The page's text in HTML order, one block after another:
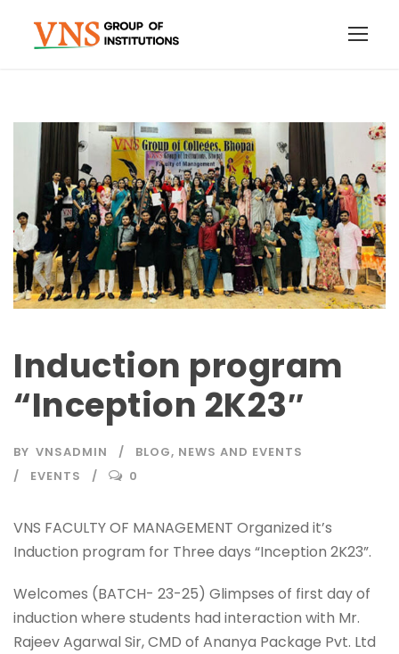
Induction program
“Inception 2K23″
BY VNSADMIN BLOG, NEWS AND EVENTS
EVENTS
0
VNS FACULTY OF MANAGEMENT Organized it’s
Induction program for Three days “Inception 2K23”.
Welcomes (BATCH- 23-25) Glimpses of first day of
induction where students had interaction with Mr.
Rajeev Agarwal Sir, CMD of Ananya Package Pvt. Ltd